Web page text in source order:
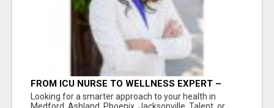
FROM ICU NURSE TO WELLNESS EXPERT –
ISABEL LEMASTERS HELPS YOU THRIVE!
Looking for a smarter approach to your health in
Medford, Ashland, Phoenix, Jacksonville, Talent, or